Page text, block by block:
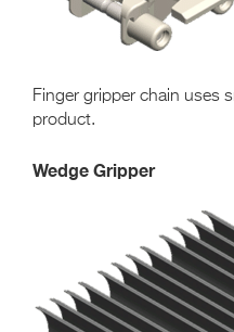
Finger gripper chain uses
product.
Wedge Gripper